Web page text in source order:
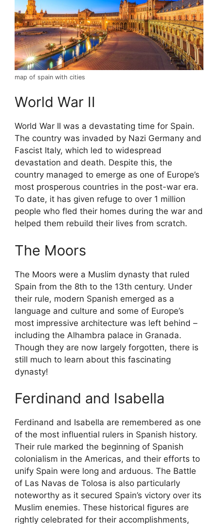
map of spain with cities
World War II
World War II was a devastating time for Spain.
The country was invaded by Nazi Germany and
Fascist Italy, which led to widespread
devastation and death. Despite this, the
country managed to emerge as one of Europe’s
most prosperous countries in the post-war era.
To date, it has given refuge to over 1 million
people who fled their homes during the war and
helped them rebuild their lives from scratch.
The Moors
The Moors were a Muslim dynasty that ruled
Spain from the 8th to the 13th century. Under
their rule, modern Spanish emerged as a
language and culture and some of Europe’s
most impressive architecture was left behind –
including the Alhambra palace in Granada.
Though they are now largely forgotten, there is
still much to learn about this fascinating
dynasty!
Ferdinand and Isabella
Ferdinand and Isabella are remembered as one
of the most influential rulers in Spanish history.
Their rule marked the beginning of Spanish
colonialism in the Americas, and their efforts to
unify Spain were long and arduous. The Battle
of Las Navas de Tolosa is also particularly
noteworthy as it secured Spain’s victory over its
Muslim enemies. These historical figures are
rightly celebrated for their accomplishments,